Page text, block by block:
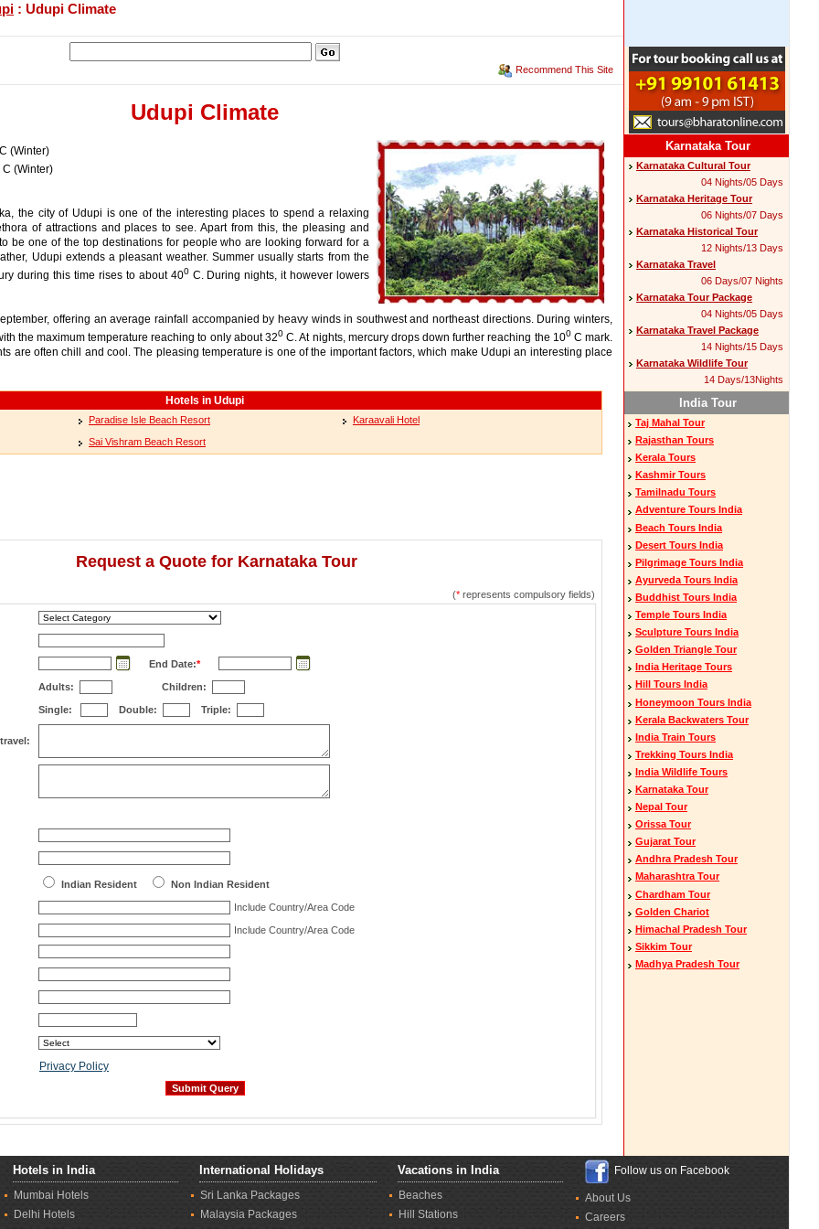
: Udupi Climate
Recommend This Site
Udupi Climate
(Winter)
C (Winter)
the city of Udupi is one of the interesting places to spend a relaxing
of attractions and places to see. Apart from this, the pleasing and
be one of the top destinations for people who are looking forward for a
Udupi extends a pleasant weather. Summer usually starts from the
during this time rises to about 400C. During nights, it however lowers
offering an average rainfall accompanied by heavy winds in southwest and northeast directions. During winters,
the maximum temperature reaching to only about 320 C. At nights, mercury drops down further reaching the 100C mark.
are often chill and cool. The pleasing temperature is one of the important factors, which make Udupi an interesting place
Hotels in Udupi
Paradise Isle Beach Resort
Karaavali Hotel
Sai Vishram Beach Resort
Request a Quote for Karnataka Tour
(* represents compulsory fields)
End Date:*
Adults: Children:
Single: Double: Triple:
Indian Resident Non Indian Resident
Include Country/Area Code
Include Country/Area Code
Privacy Policy
Karnataka Tour
Karnataka Cultural Tour
04 Nights/05 Days
Karnataka Heritage Tour
06 Nights/07 Days
Karnataka Historical Tour
12 Nights/13 Days
Karnataka Travel
06 Days/07 Nights
Karnataka Tour Package
04 Nights/05 Days
Karnataka Travel Package
14 Nights/15 Days
Karnataka Wildlife Tour
14 Days/13Nights
India Tour
Taj Mahal Tour
Rajasthan Tours
Kerala Tours
Kashmir Tours
Tamilnadu Tours
Adventure Tours India
Beach Tours India
Desert Tours India
Pilgrimage Tours India
Ayurveda Tours India
Buddhist Tours India
Temple Tours India
Sculpture Tours India
Golden Triangle Tour
India Heritage Tours
Hill Tours India
Honeymoon Tours India
Kerala Backwaters Tour
India Train Tours
Trekking Tours India
India Wildlife Tours
Karnataka Tour
Nepal Tour
Orissa Tour
Gujarat Tour
Andhra Pradesh Tour
Maharashtra Tour
Chardham Tour
Golden Chariot
Himachal Pradesh Tour
Sikkim Tour
Madhya Pradesh Tour
Hotels in India International Holidays Vacations in India Follow us on Facebook
About Us
Careers
Mumbai Hotels
Delhi Hotels
Sri Lanka Packages
Malaysia Packages
Beaches
Hill Stations